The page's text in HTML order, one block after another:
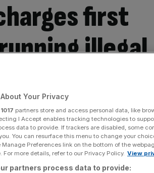
first
illegal
Share
Add as a preferred
source on Google
Court on 30 September.
Your Privacy
1017 partners store and access personal data, like
I Accept enables tracking technologies to
data to provide. If trackers are disabled, some
You can resurface this menu to change your
Preferences link on the bottom of the
For more details, refer to our Privacy Policy. View
partners process data to provide: